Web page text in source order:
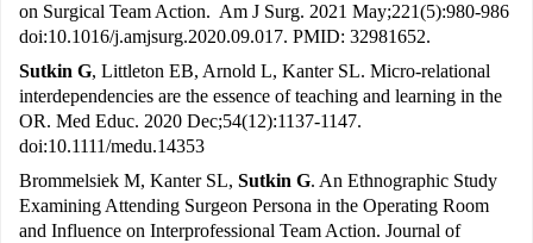
on Surgical Team Action. Am J Surg. 2021 May;221(5):980-986
doi:10.1016/j.amjsurg.2020.09.017. PMID: 32981652.
Sutkin G, Littleton EB, Arnold L, Kanter SL. Micro-relational
interdependencies are the essence of teaching and learning in the
OR. Med Educ. 2020 Dec;54(12):1137-1147.
doi:10.1111/medu.14353
Brommelsiek M, Kanter SL, Sutkin G. An Ethnographic Study
Examining Attending Surgeon Persona in the Operating Room
and Influence on Interprofessional Team Action. Journal of